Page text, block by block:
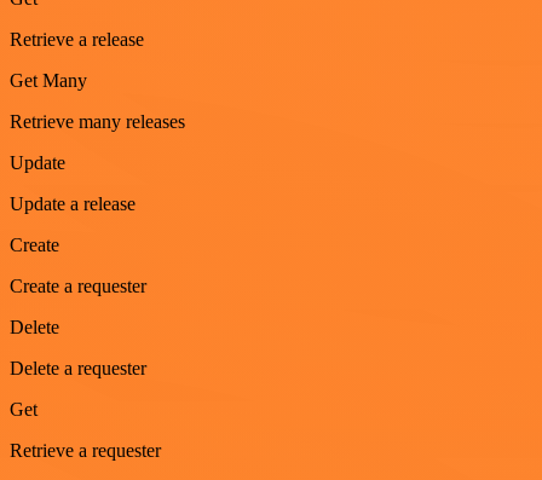
Retrieve a release
Get Many
Retrieve many releases
Update
Update a release
Create
Create a requester
Delete
Delete a requester
Get
Retrieve a requester